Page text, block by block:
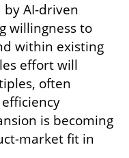
AI-driven
willingness to
within existing
effort will
often
is becoming
market fit in